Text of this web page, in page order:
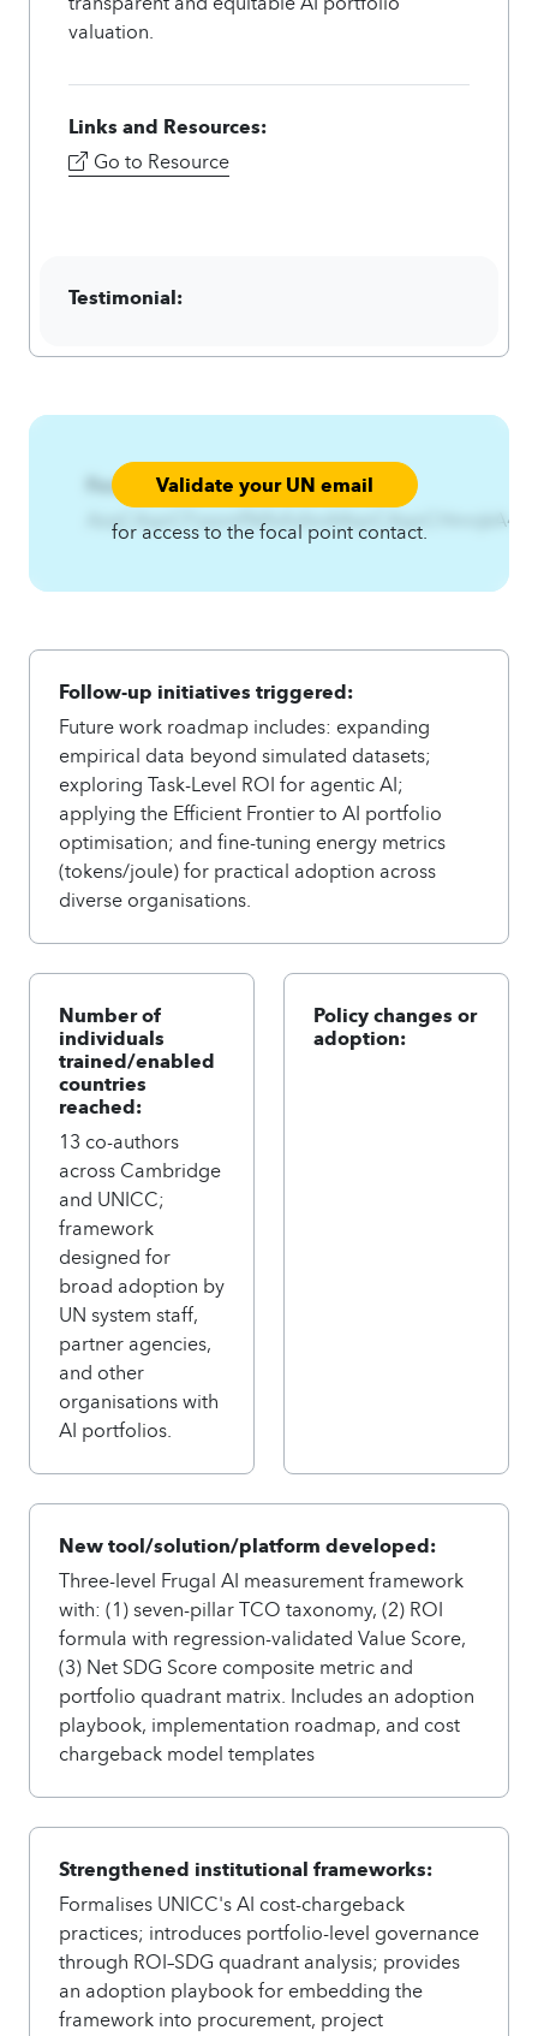
valuation.
Links and Resources:
Go to Resource
Testimonial:
Focal Point:Validate your UN email
for access to the focal point contact.
Follow-up initiatives triggered:
Future work roadmap includes: expanding
empirical data beyond simulated datasets;
exploring Task-Level ROI for agentic AI;
applying the Efficient Frontier to AI portfolio
optimisation; and fine-tuning energy metrics
(tokens/joule) for practical adoption across
diverse organisations.
Number of
individuals
trained/enabled
countries
reached:
13 co-authors
across Cambridge
and UNICC;
framework
designed for
broad adoption by
UN system staff,
partner agencies,
and other
organisations with
AI portfolios.
Policy changes or
adoption:
New tool/solution/platform developed:
Three-level Frugal AI measurement framework
with: (1) seven-pillar TCO taxonomy, (2) ROI
formula with regression-validated Value Score,
(3) Net SDG Score composite metric and
portfolio quadrant matrix. Includes an adoption
playbook, implementation roadmap, and cost
chargeback model templates
Strengthened institutional frameworks:
Formalises UNICC's AI cost-chargeback
practices; introduces portfolio-level governance
through ROI–SDG quadrant analysis; provides
an adoption playbook for embedding the
framework into procurement, project